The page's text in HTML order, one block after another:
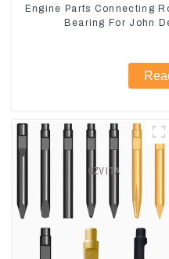
Engine Parts Connecting
Bearing For John